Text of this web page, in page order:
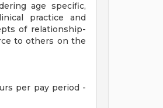
age specific,
practice and
of relationship-
to others on the
per pay period -